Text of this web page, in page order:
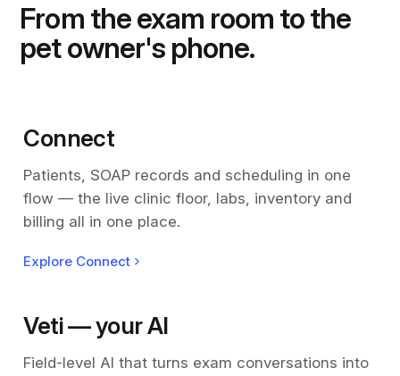
From the exam room to the
pet owner's phone.
Connect
Patients, SOAP records and scheduling in one
flow — the live clinic floor, labs, inventory and
billing all in one place.
Explore Connect
Veti — your AI
Field-level AI that turns exam conversations into